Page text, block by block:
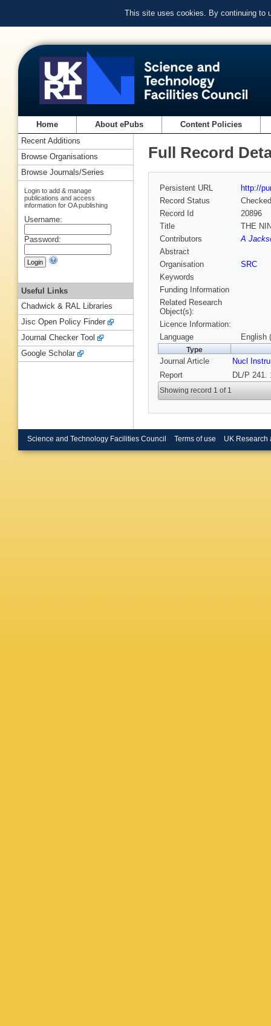
This site uses cookies. By continuing to
Home About ePubs Content Policies
Full Record
Persistent URL
http://
Record Status
Checked
Record Id
20896
Title
THE
Contributors
A
Abstract
Organisation
SRC
Keywords
Funding Information
Related Research
Object(s):
Licence Information:
Language
English
Type
Journal Article
Nucl
Report
DL/P 241.
Showing record 1 of 1
Recent Additions
Browse Organisations
Browse Journals/Series
Login to add & manage
publications and access
information for OA publishing
Username:
Password:
Useful Links
Chadwick & RAL Libraries
Jisc Open Policy Finder
Journal Checker Tool
Google Scholar
Science and Technology Facilities Council Terms of use UK Research